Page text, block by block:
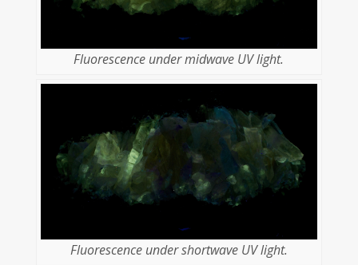
Fluorescence under midwave UV light.
Fluorescence under shortwave UV light.